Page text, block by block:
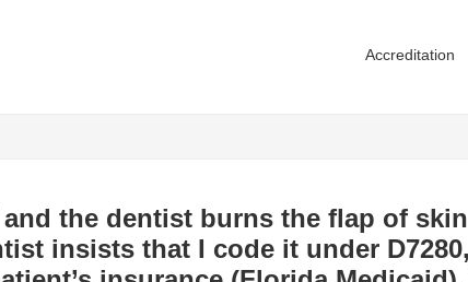
Accreditation
the dentist burns the flap of
insists that I code it under